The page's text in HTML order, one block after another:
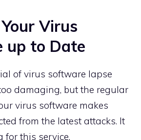
Virus
up to Date
of virus software lapse
damaging, but the regular
virus software makes
from the latest attacks. It
for this service.